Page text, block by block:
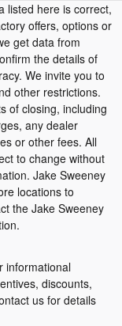
listed here is correct,
offers, options or
get data from
the details of
We invite you to
other restrictions.
of closing, including
any dealer
or other fees. All
to change without
Jake Sweeney
locations to
the Jake Sweeney
informational
discounts,
us for details